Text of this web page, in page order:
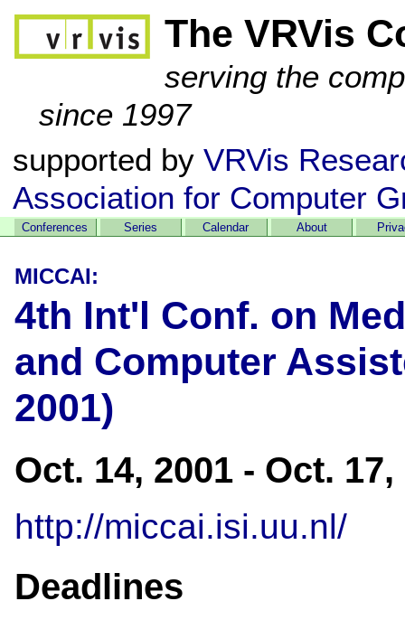
The VRVis
serving the
since 1997
supported byVRVis
Association for Computer
Conferences Series Calendar About
MICCAI:
4th Int'l Conf. on
and Computer
2001)
Oct. 14, 2001 - Oct.
http://miccai.isi.uu.nl/
Deadlines